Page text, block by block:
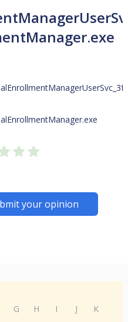
your opinion
G H I J
K